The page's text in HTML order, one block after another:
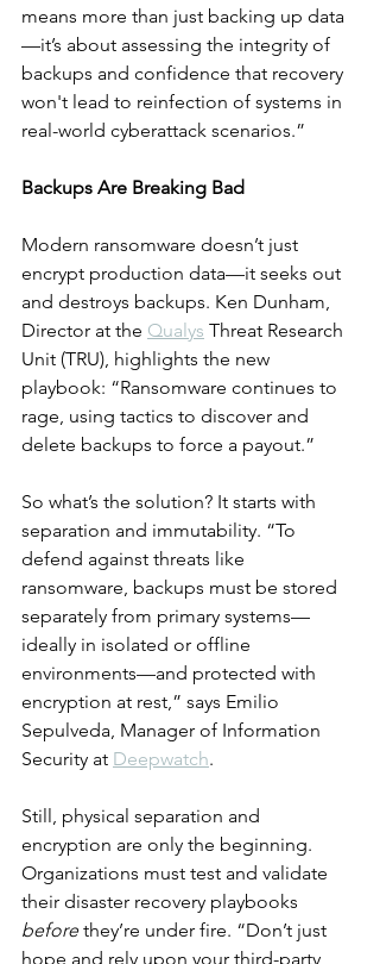
means more than just backing up data
—it’s about assessing the integrity of
backups and confidence that recovery
won't lead to reinfection of systems in
real-world cyberattack scenarios.”
Backups Are Breaking Bad
Modern ransomware doesn’t just
encrypt production data—it seeks out
and destroys backups. Ken Dunham,
Director at the Qualys Threat Research
Unit (TRU), highlights the new
playbook: “Ransomware continues to
rage, using tactics to discover and
delete backups to force a payout.”
So what’s the solution? It starts with
separation and immutability. “To
defend against threats like
ransomware, backups must be stored
separately from primary systems—
ideally in isolated or offline
environments—and protected with
encryption at rest,” says Emilio
Sepulveda, Manager of Information
Security at Deepwatch.
Still, physical separation and
encryption are only the beginning.
Organizations must test and validate
their disaster recovery playbooks
before they’re under fire. “Don’t just
hope and rely upon your third-party